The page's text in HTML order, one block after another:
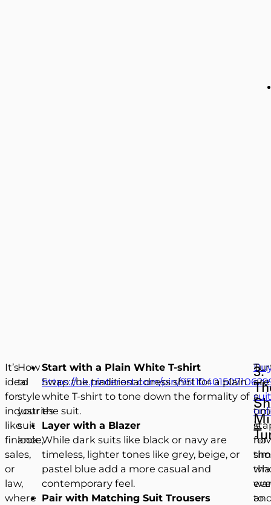
It’s
ideal
for
industries
like
finance,
sales,
or
law,
where
https://uk.pinterest.com/pin/
How
to
style
your
suit
look:
Start with a Plain White T-shirt
Swap the traditional dress shirt for a plain
white T-shirt to tone down the formality of
the suit.
Layer with a Blazer
While dark suits like black or navy are
timeless, lighter tones like grey, beige, or
pastel blue add a more casual and
contemporary feel.
Pair with Matching Suit Trousers
a
suit
is
3.
are
a
for
to